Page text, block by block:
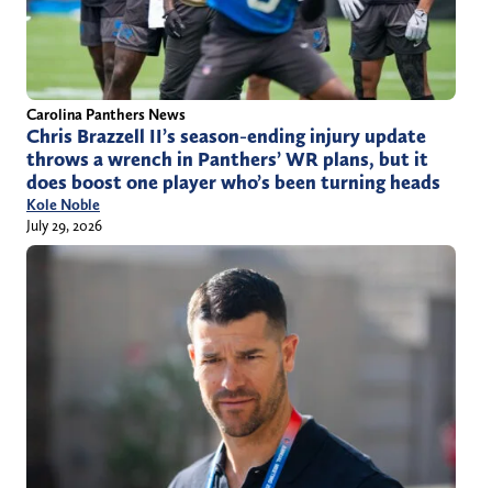
Carolina Panthers News
Chris Brazzell II’s season-ending injury update
throws a wrench in Panthers’ WR plans, but it
does boost one player who’s been turning heads
Kole Noble
July 29, 2026